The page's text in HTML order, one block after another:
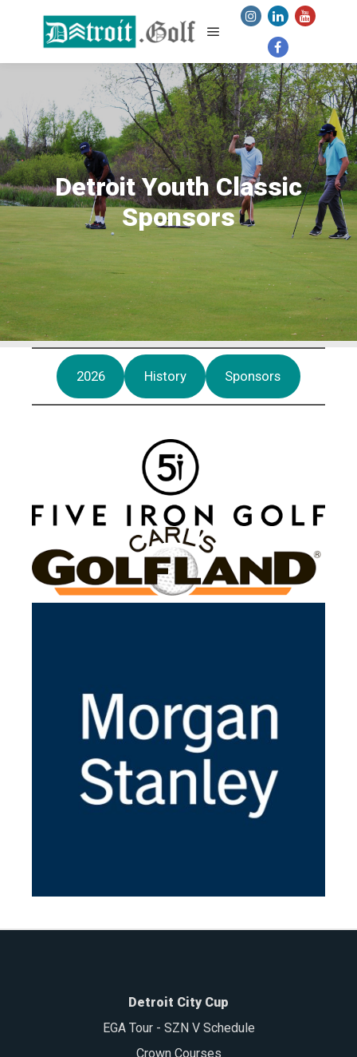
Main menu
Detroit Youth Classic
Sponsors
2026 History Sponsors
Detroit City Cup
EGA Tour - SZN V Schedule
Crown Courses